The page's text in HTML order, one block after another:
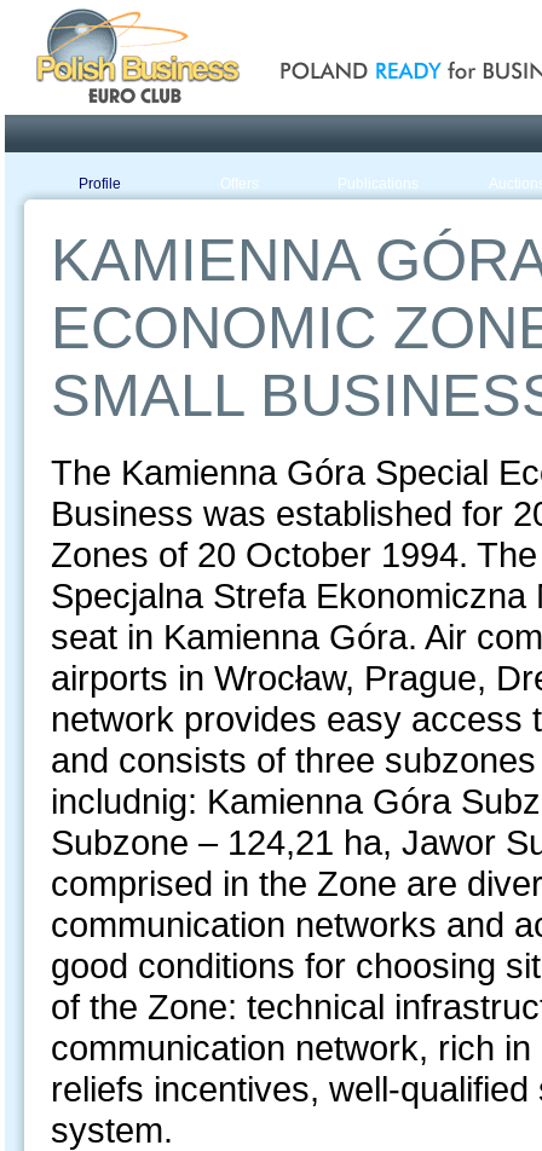
Profile Offers Publications
KAMIENNA
ECONOMIC
SMALL
The Kamienna Góra Special
Business was established for
Zones of 20 October 1994.
Specjalna Strefa Ekonomiczna
seat in Kamienna Góra. Air
airports in Wrocław, Prague,
network provides easy access
and consists of three
includnig: Kamienna Góra
Subzone – 124,21 ha, Jawor
comprised in the Zone are
communication networks and
good conditions for choosing
of the Zone: technical
communication network, rich
reliefs incentives, well-
system.